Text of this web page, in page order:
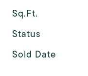
Sq.Ft.
Status
Sold Date